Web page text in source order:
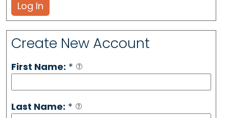
Log In
Create New Account
First Name: *
Last Name: *